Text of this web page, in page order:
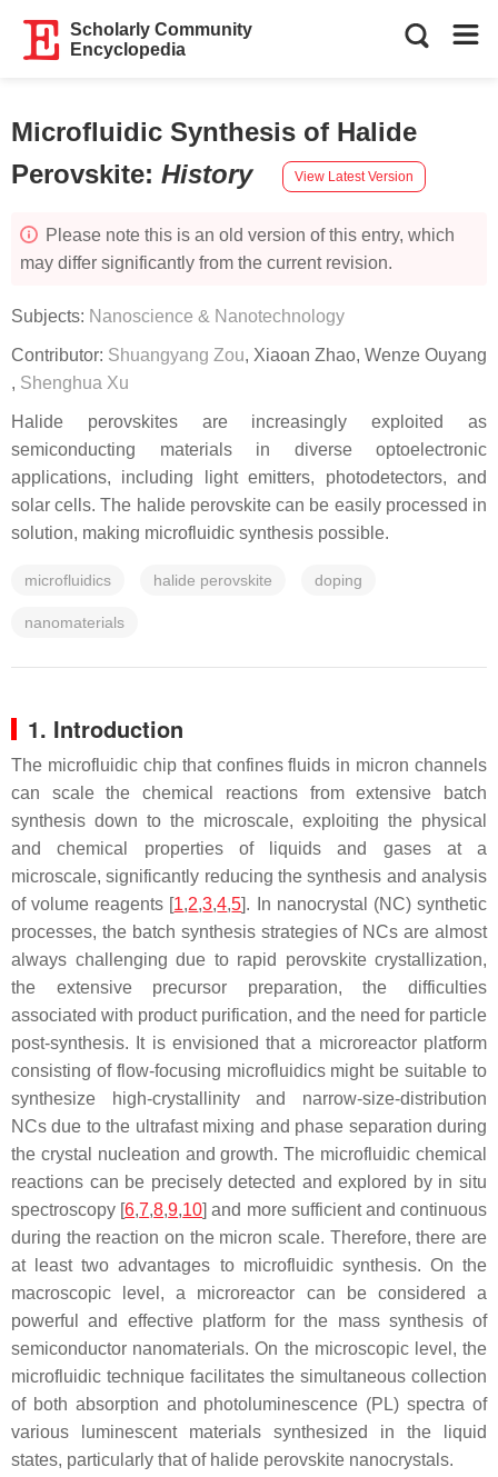
Scholarly Community
Encyclopedia
Microfluidic Synthesis of Halide
Perovskite: History View Latest Version
Please note this is an old version of this entry, which
may differ significantly from the current revision.
Subjects: Nanoscience & Nanotechnology
Contributor: Shuangyang Zou, Xiaoan Zhao, Wenze Ouyang
, Shenghua Xu
Halide perovskites are increasingly exploited as
semiconducting materials in diverse optoelectronic
applications, including light emitters, photodetectors, and
solar cells. The halide perovskite can be easily processed in
solution, making microfluidic synthesis possible.
microfluidics halide perovskite doping
nanomaterials
1. Introduction
The microfluidic chip that confines fluids in micron channels
can scale the chemical reactions from extensive batch
synthesis down to the microscale, exploiting the physical
and chemical properties of liquids and gases at a
microscale, significantly reducing the synthesis and analysis
of volume reagents [1,2,3,4,5]. In nanocrystal (NC) synthetic
processes, the batch synthesis strategies of NCs are almost
always challenging due to rapid perovskite crystallization,
the extensive precursor preparation, the difficulties
associated with product purification, and the need for particle
post-synthesis. It is envisioned that a microreactor platform
consisting of flow-focusing microfluidics might be suitable to
synthesize high-crystallinity and narrow-size-distribution
NCs due to the ultrafast mixing and phase separation during
the crystal nucleation and growth. The microfluidic chemical
reactions can be precisely detected and explored by in situ
spectroscopy [6,7,8,9,10] and more sufficient and continuous
during the reaction on the micron scale. Therefore, there are
at least two advantages to microfluidic synthesis. On the
macroscopic level, a microreactor can be considered a
powerful and effective platform for the mass synthesis of
semiconductor nanomaterials. On the microscopic level, the
microfluidic technique facilitates the simultaneous collection
of both absorption and photoluminescence (PL) spectra of
various luminescent materials synthesized in the liquid
states, particularly that of halide perovskite nanocrystals.